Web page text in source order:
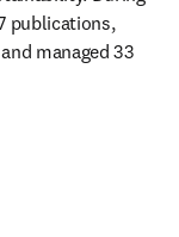
publications,
managed 33